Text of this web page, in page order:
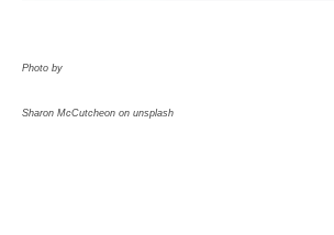
Photo by
Sharon McCutcheon on unsplash